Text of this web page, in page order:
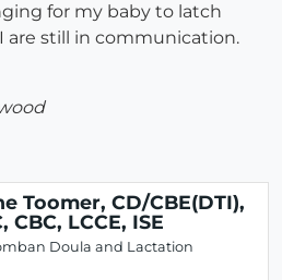
for my baby to latch
are still in communication.
Toomer, CD/CBE(DTI),
CBC, LCCE, ISE
Doula and Lactation